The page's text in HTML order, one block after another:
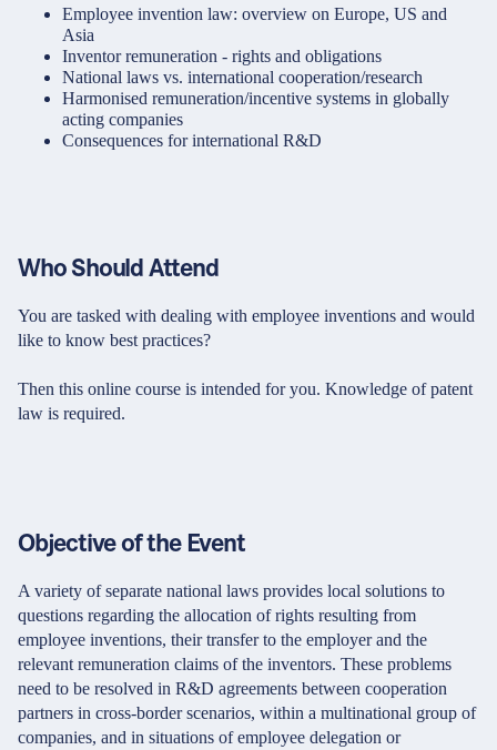
Employee invention law: overview on Europe, US and
Asia
Inventor remuneration - rights and obligations
National laws vs. international cooperation/research
Harmonised remuneration/incentive systems in globally
acting companies
Consequences for international R&D
Who Should Attend
You are tasked with dealing with employee inventions and would
like to know best practices?
Then this online course is intended for you. Knowledge of patent
law is required.
Objective of the Event
A variety of separate national laws provides local solutions to
questions regarding the allocation of rights resulting from
employee inventions, their transfer to the employer and the
relevant remuneration claims of the inventors. These problems
need to be resolved in R&D agreements between cooperation
partners in cross-border scenarios, within a multinational group of
companies, and in situations of employee delegation or